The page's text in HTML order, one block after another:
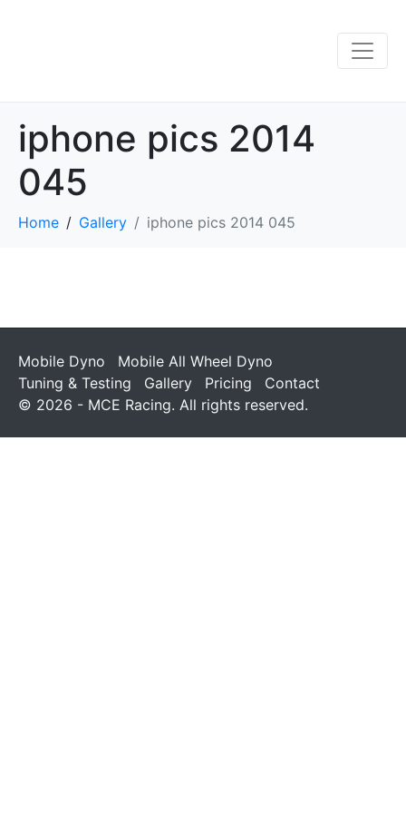
iphone pics 2014
045
Home Gallery iphone pics 2014 045
Mobile Dyno
Mobile All Wheel Dyno
Tuning & Testing
Gallery Pricing
Contact
© 2026 - MCE Racing. All rights reserved.